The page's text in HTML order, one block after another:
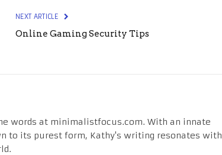
NEXT ARTICLE
Online Gaming Security Tips
words at minimalistfocus.com. With an innate
to its purest form, Kathy's writing resonates with